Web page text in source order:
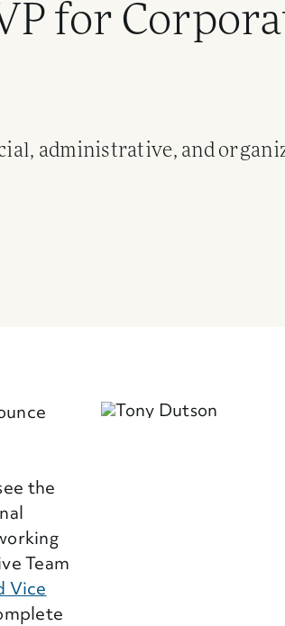
for
administrative, and
the
Team
Vice